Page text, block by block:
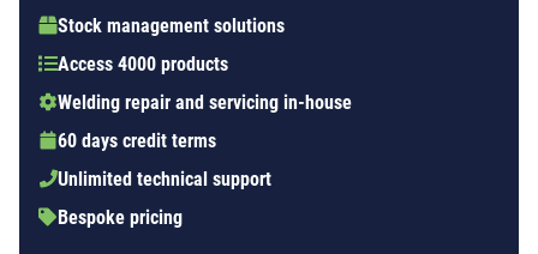
Stock management solutions
Access 4000 products
Welding repair and servicing in-house
60 days credit terms
Unlimited technical support
Bespoke pricing